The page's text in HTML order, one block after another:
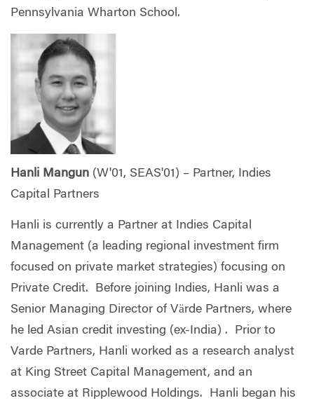
Pennsylvania Wharton School.
Hanli Mangun (W'01, SEAS'01) – Partner, Indies
Capital Partners
Hanli is currently a Partner at Indies Capital
Management (a leading regional investment firm
focused on private market strategies) focusing on
Private Credit. Before joining Indies, Hanli was a
Senior Managing Director of Värde Partners, where
he led Asian credit investing (ex-India) . Prior to
Varde Partners, Hanli worked as a research analyst
at King Street Capital Management, and an
associate at Ripplewood Holdings. Hanli began his